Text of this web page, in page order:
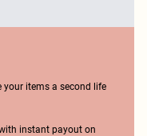
your items a second life
instant payout on